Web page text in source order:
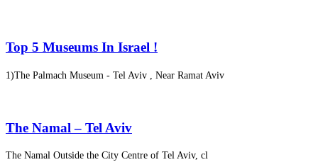
Top 5 Museums In Israel !
1)The Palmach Museum - Tel Aviv , Near Ramat Aviv
The Namal – Tel Aviv
The Namal Outside the City Centre of Tel Aviv, cl